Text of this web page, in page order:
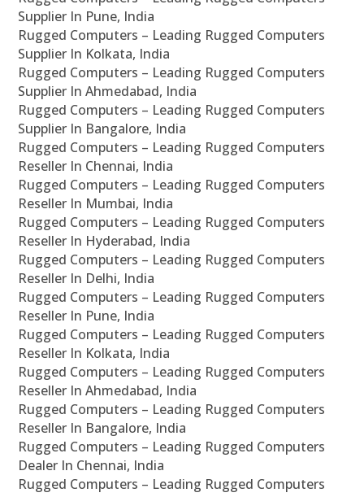
Supplier In Pune, India
Rugged Computers – Leading Rugged Computers
Supplier In Kolkata, India
Rugged Computers – Leading Rugged Computers
Supplier In Ahmedabad, India
Rugged Computers – Leading Rugged Computers
Supplier In Bangalore, India
Rugged Computers – Leading Rugged Computers
Reseller In Chennai, India
Rugged Computers – Leading Rugged Computers
Reseller In Mumbai, India
Rugged Computers – Leading Rugged Computers
Reseller In Hyderabad, India
Rugged Computers – Leading Rugged Computers
Reseller In Delhi, India
Rugged Computers – Leading Rugged Computers
Reseller In Pune, India
Rugged Computers – Leading Rugged Computers
Reseller In Kolkata, India
Rugged Computers – Leading Rugged Computers
Reseller In Ahmedabad, India
Rugged Computers – Leading Rugged Computers
Reseller In Bangalore, India
Rugged Computers – Leading Rugged Computers
Dealer In Chennai, India
Rugged Computers – Leading Rugged Computers